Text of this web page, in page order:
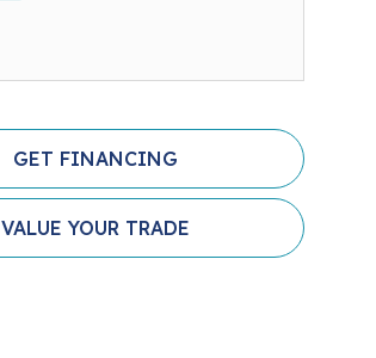
GET FINANCING
VALUE YOUR TRADE